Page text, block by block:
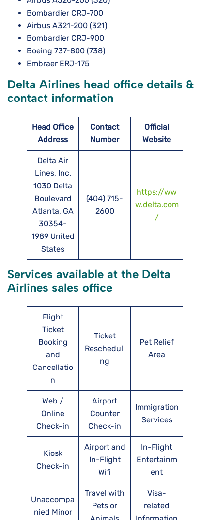
Bombardier CRJ-700
Airbus A321-200 (321)
Bombardier CRJ-900
Boeing 737-800 (738)
Embraer ERJ-175
Delta Airlines head office details &
contact information
Head Office
Address
Contact
Number
Official
Website
Delta Air
Lines, Inc.
1030 Delta
Boulevard
Atlanta, GA
30354-
1989 United
States
(404) 715-
2600
https://ww
w.delta.com
/
Services available at the Delta
Airlines sales office
Flight
Ticket
Booking
and
Cancellatio
n
Ticket
Rescheduli
ng
Pet Relief
Area
Web /
Online
Check-in
Airport
Counter
Check-in
Immigration
Services
Kiosk
Check-in
Airport and
In-Flight
Wifi
In-Flight
Entertainm
ent
Unaccompa
nied Minor
Travel with
Pets or
Visa-
related